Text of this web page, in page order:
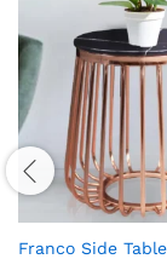
Franco Side Table